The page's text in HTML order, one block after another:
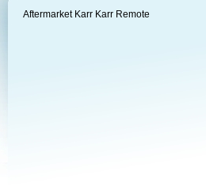
Aftermarket Karr Karr Remote